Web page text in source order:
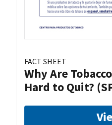
FACT SHEET
Why Are
Hard to Quit?